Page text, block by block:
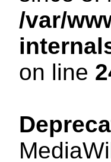
/var/
on line